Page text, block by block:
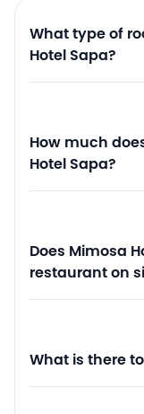
What type of
Hotel Sapa?
How much
Hotel Sapa?
Does Mimosa
restaurant on
What is there